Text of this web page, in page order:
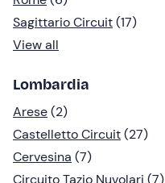
Sagittario Circuit(17)
View all
Lombardia
Arese(2)
Castelletto Circuit(27)
Cervesina (7)
Circuito Tazio Nuvolari (7)